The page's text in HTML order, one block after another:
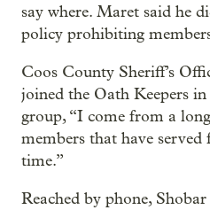
say where. Maret said he
policy prohibiting
Coos County Sheriff’s
joined the Oath Keepers
group, “I come from a
members that have
time.”
Reached by phone,